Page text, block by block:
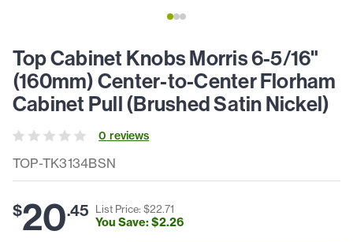
TOP-TK3134BSN
Top Cabinet Knobs Morris 6-5/16"
(160mm) Center-to-Center Florham
Cabinet Pull (Brushed Satin Nickel)
0 reviews
$20.45 List Price: $22.71
You Save: $2.26